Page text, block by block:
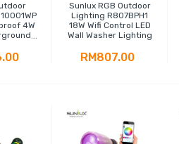
4W
-
Sunlux RGB Outdoor
Lighting R807BPH1
18W Wifi Control LED
Wall Washer Lighting
RM807.00